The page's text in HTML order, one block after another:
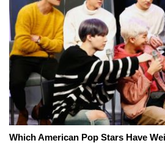
Which American Pop Stars Have